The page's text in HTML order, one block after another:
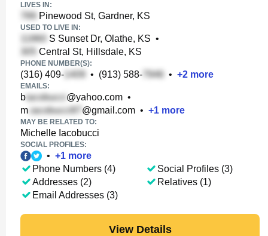
LIVES IN:
Pinewood St, Gardner, KS
USED TO LIVE IN:
S Sunset Dr, Olathe, KS •
Central St, Hillsdale, KS
PHONE NUMBER(S):
(316) 409- • (913) 588- • +2 more
EMAILS:
b @yahoo.com •
m
@gmail.com • +1 more
MAY BE RELATED TO:
Michelle Iacobucci
SOCIAL PROFILES:
• +1 more
Phone Numbers (4)
Addresses (2)
Email Addresses (3)
Social Profiles (3)
Relatives (1)
View Details